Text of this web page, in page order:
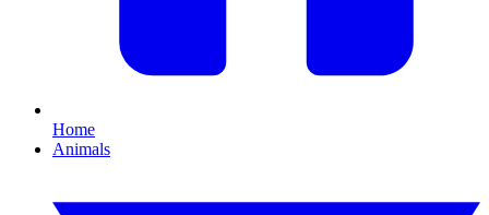
Home
Animals